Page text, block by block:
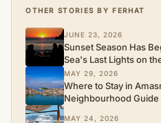
OTHER STORIES BY FERHAT
JUNE 23, 2026
Sunset Season Has
Sea's Last Lights on
MAY 29, 2026
Where to Stay in
Neighbourhood Guide
MAY 24, 2026